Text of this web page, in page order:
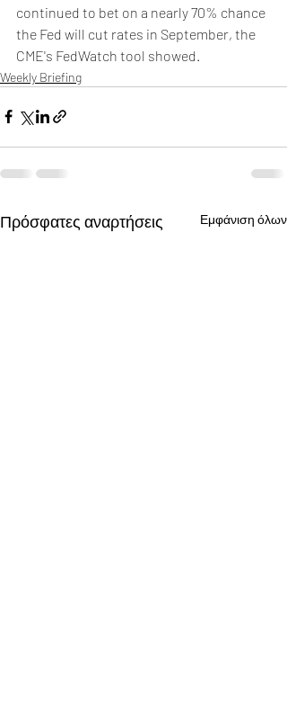
continued to bet on a nearly 70% chance
the Fed will cut rates in September, the
CME's FedWatch tool showed.
Weekly Briefing
Πρόσφατες αναρτήσεις Εμφάνιση όλων